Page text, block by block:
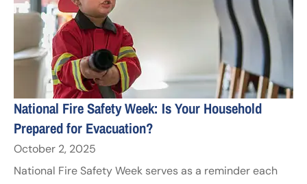
National Fire Safety Week: Is Your Household
Prepared for Evacuation?
October 2, 2025
National Fire Safety Week serves as a reminder each